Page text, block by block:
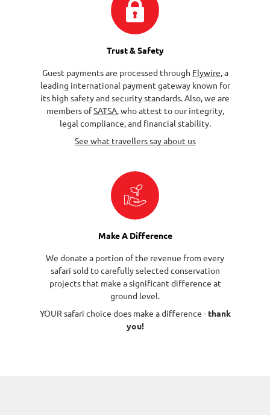
Trust & Safety
Guest payments are processed through Flywire, a
leading international payment gateway known for
its high safety and security standards. Also, we are
members ofSATSA, who attest to our integrity,
legal compliance, and financial stability.
See what travellers say about us
Make A Difference
We donate a portion of the revenue from every
safari sold to carefully selected conservation
projects that make a significant difference at
ground level.
YOUR safari choice does make a difference - thank
you!